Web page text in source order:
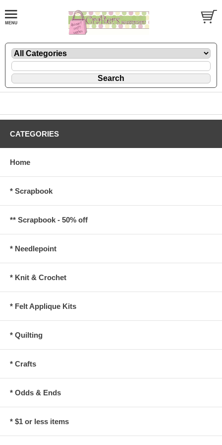
CATEGORIES
Home
* Scrapbook
** Scrapbook - 50% off
* Needlepoint
* Knit & Crochet
* Felt Applique Kits
* Quilting
* Crafts
* Odds & Ends
* $1 or less items